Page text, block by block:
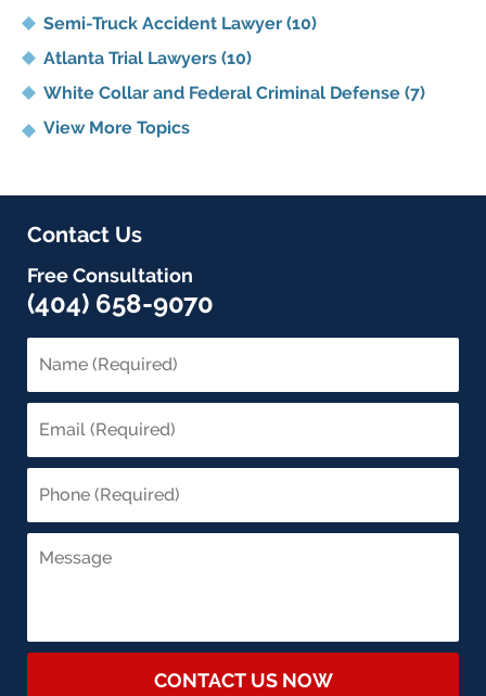
Semi-Truck Accident Lawyer (10)
Atlanta Trial Lawyers (10)
White Collar and Federal Criminal Defense (7)
View More Topics
Contact Us
Free Consultation
(404) 658-9070
CONTACT US NOW